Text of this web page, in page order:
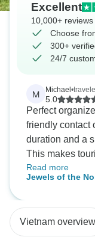
Excellent
10,000+ reviews
Choose
300+
24/7
M Michael •
5.0
Perfect
friendly contact
duration and a
This makes
very much.
Read more
Jewels of the
Vietnam overview